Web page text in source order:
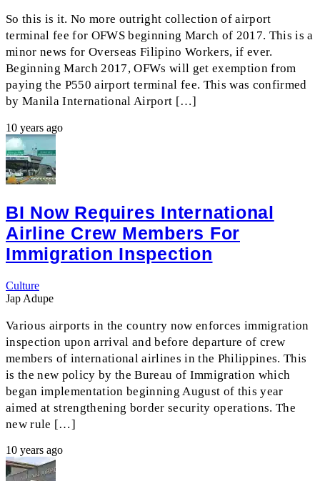
So this is it. No more outright collection of airport
terminal fee for OFWS beginning March of 2017. This is a
minor news for Overseas Filipino Workers, if ever.
Beginning March 2017, OFWs will get exemption from
paying the P550 airport terminal fee. This was confirmed
by Manila International Airport […]
10 years ago
BI Now Requires International
Airline Crew Members For
Immigration Inspection
Culture
Jap Adupe
Various airports in the country now enforces immigration
inspection upon arrival and before departure of crew
members of international airlines in the Philippines. This
is the new policy by the Bureau of Immigration which
began implementation beginning August of this year
aimed at strengthening border security operations. The
new rule […]
10 years ago